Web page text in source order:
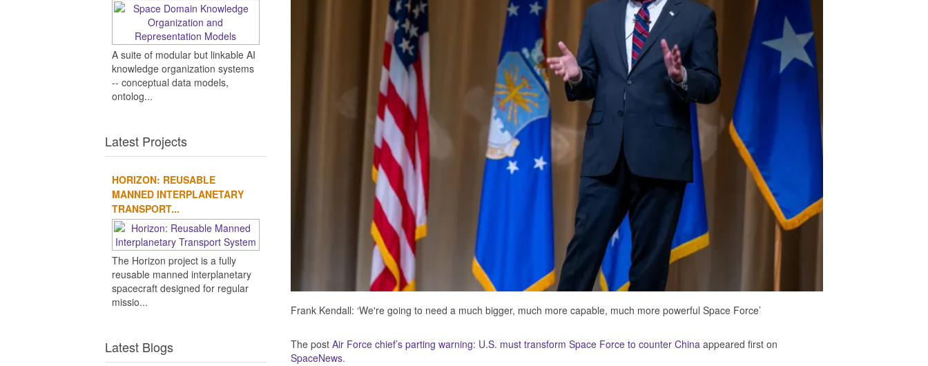
Frank Kendall: ‘We're going to need a much bigger, much more capable, much more powerful Space Force’
The post Air Force chief’s parting warning: U.S. must transform Space Force to counter Chinaappeared first on
SpaceNews.
A suite of modular but linkable AI
knowledge organization systems
-- conceptual data models,
ontolog...
Latest Projects
HORIZON: REUSABLE
MANNED INTERPLANETARY
TRANSPORT...
The Horizon project is a fully
reusable manned interplanetary
spacecraft designed for regular
missio...
Latest Blogs